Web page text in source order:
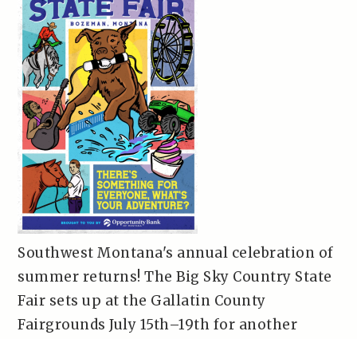
Southwest Montana's annual celebration of
summer returns! The Big Sky Country State
Fair sets up at the Gallatin County
Fairgrounds July 15th–19th for another